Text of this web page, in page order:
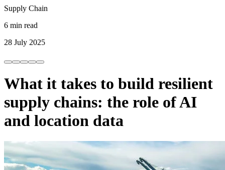
Supply Chain
6 min read
28 July 2025
What it takes to build resilient
supply chains: the role of AI
and location data